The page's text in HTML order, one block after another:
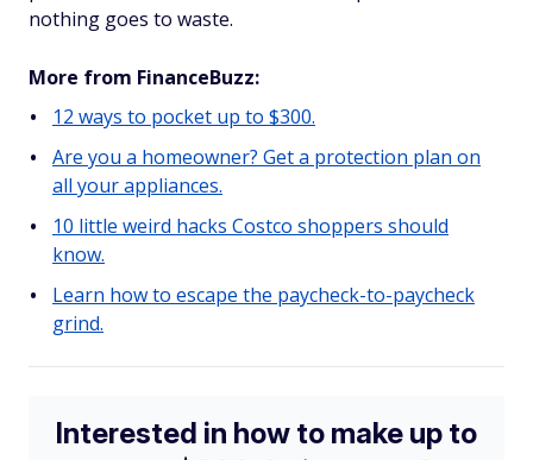
nothing goes to waste.
More from FinanceBuzz:
12 ways to pocket up to $300.
Are you a homeowner? Get a protection plan on
all your appliances.
10 little weird hacks Costco shoppers should
know.
Learn how to escape the paycheck-to-paycheck
grind.